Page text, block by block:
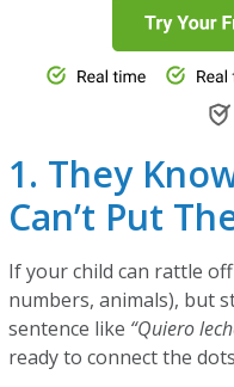
1. They
Can’t Put
If your child can rattle
numbers, animals), but
sentence like “Quiero
ready to connect the